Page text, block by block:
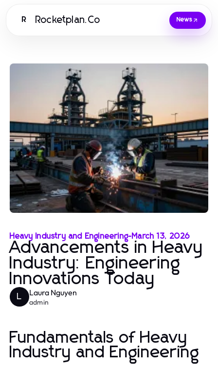
R Rocketplan.Co News
Heavy Industry and Engineering-March 13, 2026
Advancements in Heavy
Industry: Engineering
Innovations Today
L Laura Nguyen
admin
Fundamentals of Heavy
Industry and Engineering